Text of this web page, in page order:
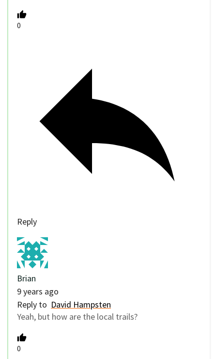
0
Reply
Brian
9 years ago
Reply to David Hampsten
Yeah, but how are the local trails?
0